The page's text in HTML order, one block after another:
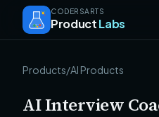
CODERSARTS
ProductLabs
Products/AI Products
AI Interview